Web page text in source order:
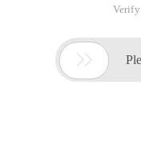
Verify
